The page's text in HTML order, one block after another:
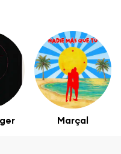
Marçal